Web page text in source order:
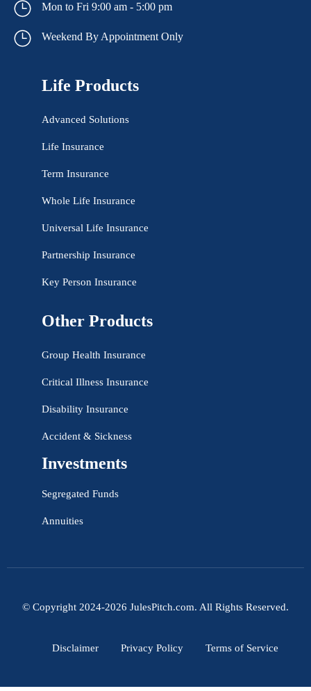
Mon to Fri 9:00 am - 5:00 pm
Weekend By Appointment Only
Life Products
Advanced Solutions
Life Insurance
Term Insurance
Whole Life Insurance
Universal Life Insurance
Partnership Insurance
Key Person Insurance
Other Products
Group Health Insurance
Critical Illness Insurance
Disability Insurance
Accident & Sickness
Investments
Segregated Funds
Annuities
© Copyright 2024-2026 JulesPitch.com. All Rights Reserved.
Disclaimer Privacy Policy Terms of Service